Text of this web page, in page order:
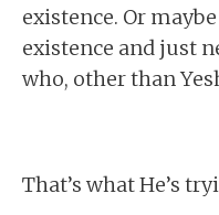
existence. Or
existence and just
who, other than
That’s what He’s